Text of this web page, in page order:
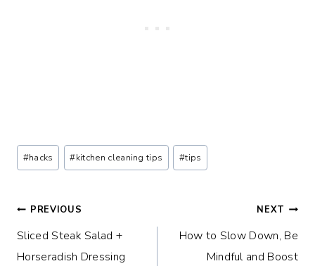
Post
Tags:
#hacks #kitchen cleaning tips #tips
Post
navigation
PREVIOUS
Sliced Steak Salad +
Horseradish Dressing
NEXT
How to Slow Down, Be
Mindful and Boost